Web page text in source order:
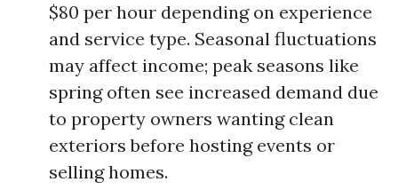
$80 per hour depending on experience
and service type. Seasonal fluctuations
may affect income; peak seasons like
spring often see increased demand due
to property owners wanting clean
exteriors before hosting events or
selling homes.